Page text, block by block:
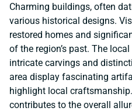
Charming buildings, often
various historical designs.
restored homes and
of the region’s past. The
intricate carvings and
area display fascinating
highlight local
contributes to the overall